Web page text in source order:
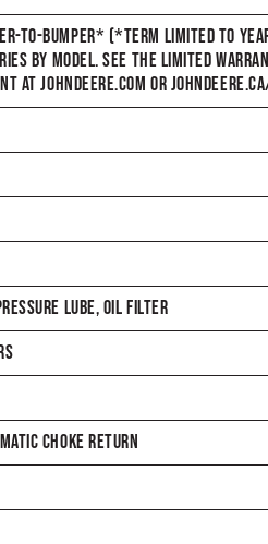
TO-BUMPER* (*TERM LIMITED TO
BY MODEL. SEE THE LIMITED
AT JOHNDEERE.COM OR
LUBE, OIL FILTER
CHOKE RETURN